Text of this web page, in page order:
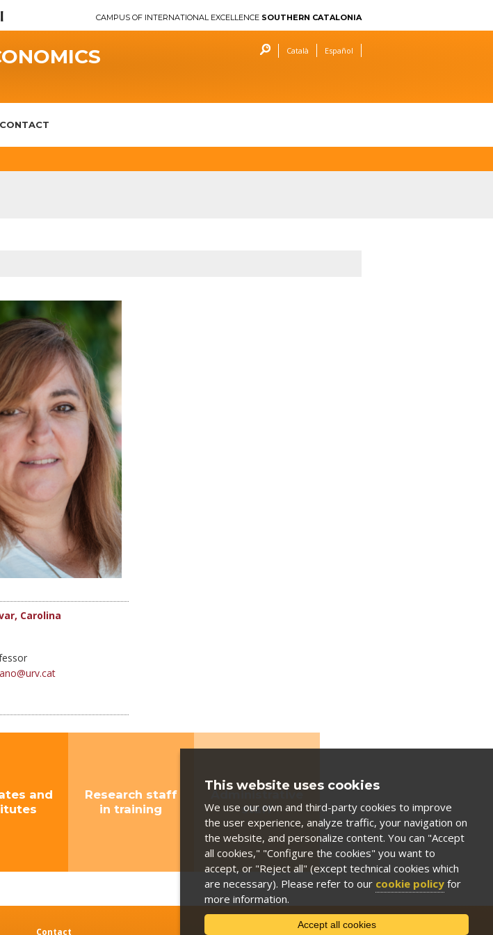
CAMPUS OF INTERNATIONAL EXCELLENCE SOUTHERN CATALONIA
Català Español
CONTACT
Carolina
and
Research staff
in training
Administrative
staff
Contact
This website uses cookies
We use our own and third-party cookies to improve
the user experience, analyze traffic, your navigation on
the website, and personalize content. You can "Accept
all cookies," "Configure the cookies" you want to
accept, or "Reject all" (except technical cookies which
are necessary). Please refer to our cookie policy for
more information.
Accept all cookies